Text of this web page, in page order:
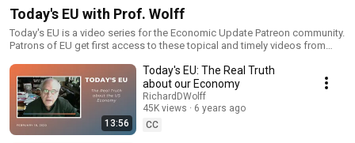
Today's EU with Prof. Wolff
Today's EU is a video series for the Economic Update Patreon community.
Patrons of EU get first access to these topical and timely videos from
Prof Wolff's channel.
13:56
Today's EU: The Real Truth
about our Economy
RichardDWolff
45K views
6 years ago
CC